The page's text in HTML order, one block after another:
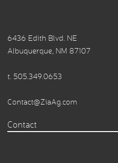
6436 Edith Blvd. NE
Albuquerque, NM 87107
t. 505.349.0653
Contact@ZiaAg.com
Contact